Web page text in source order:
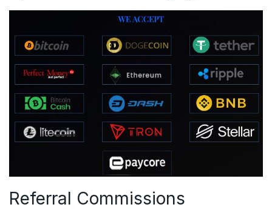
Referral Commissions